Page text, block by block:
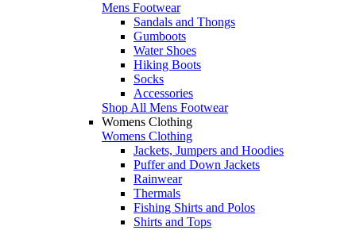
Mens Footwear
Sandals and Thongs
Gumboots
Water Shoes
Hiking Boots
Socks
Accessories
Shop All Mens Footwear
Womens Clothing
Womens Clothing
Jackets, Jumpers and Hoodies
Puffer and Down Jackets
Rainwear
Thermals
Fishing Shirts and Polos
Shirts and Tops